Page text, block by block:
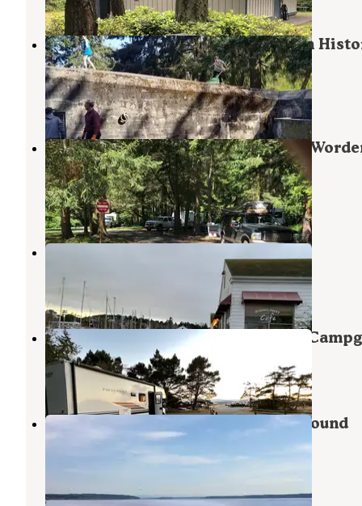
Beach Campground — Fort Worden
State Park
Port Townsend,Washington
33 Reviews
135 Photos
Upper Forest Campground — Fort
Historical State Park
Port Townsend,Washington
4 Reviews
8 Photos
Point Hudson Marina & RV Park
28 Photos
Fort Flagler Historical State Park
Nordland,Washington
36 Reviews
107 Photos
Camano Island State Park Campground
Greenbank
Washington
22 Reviews
48 Photos